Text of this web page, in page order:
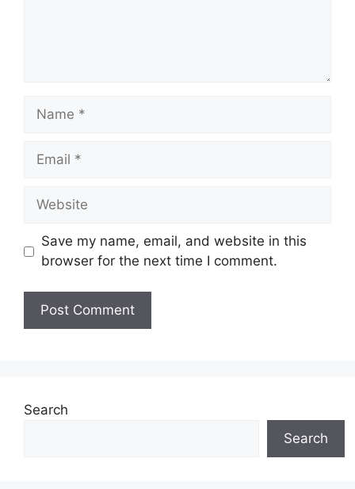
Name
Email
Website
Save my name, email, and website in this
browser for the next time I comment.
Search
Search